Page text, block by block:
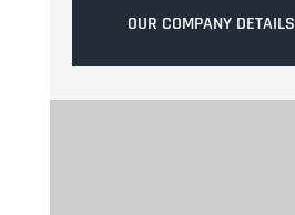
OUR COMPANY DETAILS